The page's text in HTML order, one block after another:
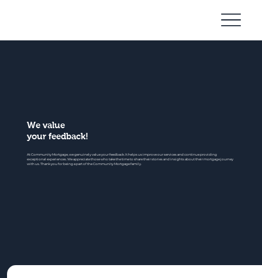
We value
your feedback!
At Community Mortgage, we genuinely value your feedback. It helps us improve our services and continue providing
exceptional experiences. We appreciate those who take the time to share their stories and insights about their mortgage journey
with us. Thank you for being a part of the Community Mortgage family.